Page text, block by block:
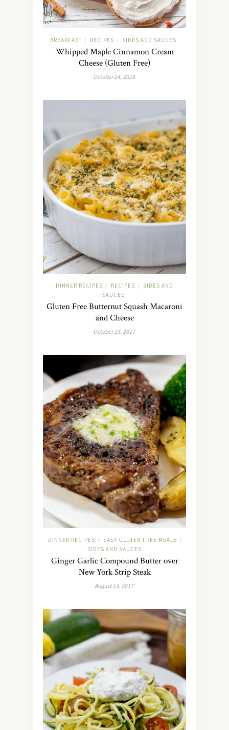
BREAKFAST / RECIPES / SIDES AND SAUCES
Whipped Maple Cinnamon Cream
Cheese (Gluten Free)
October 24, 2018
DINNER RECIPES / RECIPES /
SIDES AND
SAUCES
Gluten Free Butternut Squash Macaroni
and Cheese
October 23, 2017
DINNER RECIPES / EASY GLUTEN FREE MEALS /
SIDES AND SAUCES
Ginger Garlic Compound Butter over
New York Strip Steak
August 13, 2017